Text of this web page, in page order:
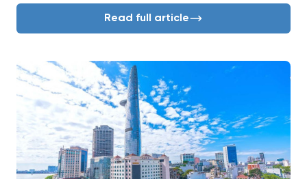
window of opportunity to experience the vibrant energy of
Read full article